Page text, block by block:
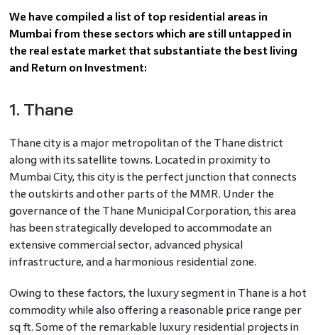
We have compiled a list of top residential areas in
Mumbai from these sectors which are still untapped in
the real estate market that substantiate the best living
and Return on Investment:
1. Thane
Thane city is a major metropolitan of the Thane district
along with its satellite towns. Located in proximity to
Mumbai City, this city is the perfect junction that connects
the outskirts and other parts of the MMR. Under the
governance of the Thane Municipal Corporation, this area
has been strategically developed to accommodate an
extensive commercial sector, advanced physical
infrastructure, and a harmonious residential zone.
Owing to these factors, the luxury segment in Thane is a hot
commodity while also offering a reasonable price range per
sq ft. Some of the remarkable luxury residential projects in